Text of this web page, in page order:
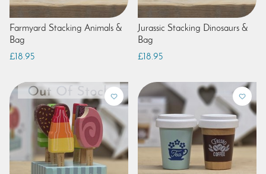
Farmyard Stacking Animals &
Bag
£18.95
Jurassic Stacking Dinosaurs &
Bag
£18.95